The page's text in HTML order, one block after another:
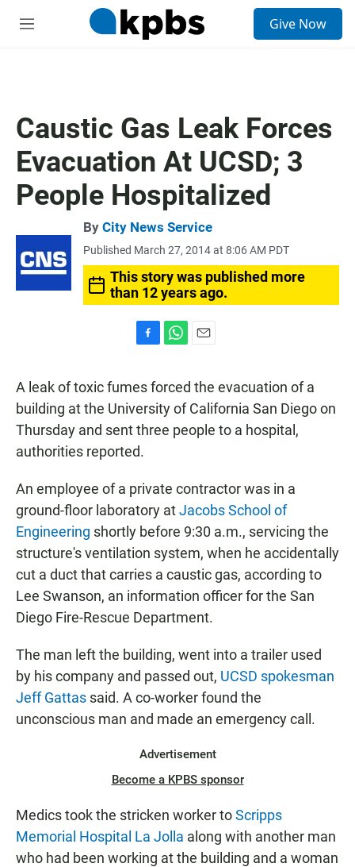
M
Give Now
Caustic Gas Leak Forces
Evacuation At UCSD; 3
People Hospitalized
By City News Service
Published March 27, 2014 at 8:06 AM PDT
This story was published more
than 12 years ago.
e
b
o
o
k
t
s
A
p
a
l
A leak of toxic fumes forced the evacuation of a
building at the University of California San Diego on
Thursday and sent three people to a hospital,
authorities reported.
An employee of a private contractor was in a
ground-floor laboratory atJacobs School of
Engineering shortly before 9:30 a.m., servicing the
structure's ventilation system, when he accidentally
cut a duct that carries a caustic gas, according to
Lee Swanson, an information officer for the San
Diego Fire-Rescue Department.
The man left the building, went into a trailer used
by his company and passed out, UCSD spokesman
Jeff Gattas said. A co-worker found the
unconscious man and made an emergency call.
Advertisement
Become a KPBS sponsor
Medics took the stricken worker toScripps
Memorial Hospital La Jolla along with another man
who had been working at the building and a woman